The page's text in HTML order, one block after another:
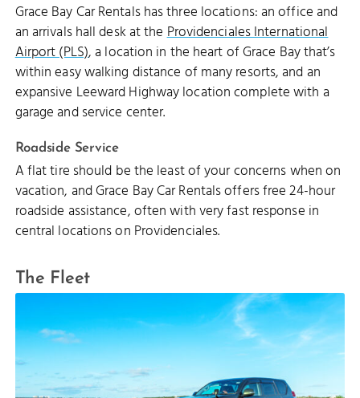
Grace Bay Car Rentals has three locations: an office and
an arrivals hall desk at theProvidenciales International
Airport (PLS), a location in the heart of Grace Bay that’s
within easy walking distance of many resorts, and an
expansive Leeward Highway location complete with a
garage and service center.
Roadside Service
A flat tire should be the least of your concerns when on
vacation, and Grace Bay Car Rentals offers free 24-hour
roadside assistance, often with very fast response in
central locations on Providenciales.
The Fleet